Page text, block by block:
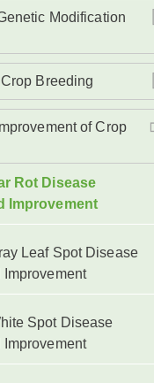
Modification
Breeding
of Crop
Rot Disease
Improvement
Leaf Spot Disease
Improvement
Spot Disease
Improvement